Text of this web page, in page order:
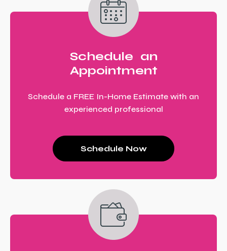
Schedule an
Appointment
Schedule a FREE In-Home Estimate with an
experienced professional
Schedule Now